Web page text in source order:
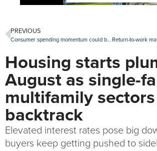
PREVIOUS
Consumer spending momentum could be good news for retail real estate
Housing starts
August as single-
multifamily sectors
backtrack
Elevated interest rates pose big
buyers keep getting pushed to